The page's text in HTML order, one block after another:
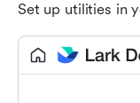
Set up utilities in